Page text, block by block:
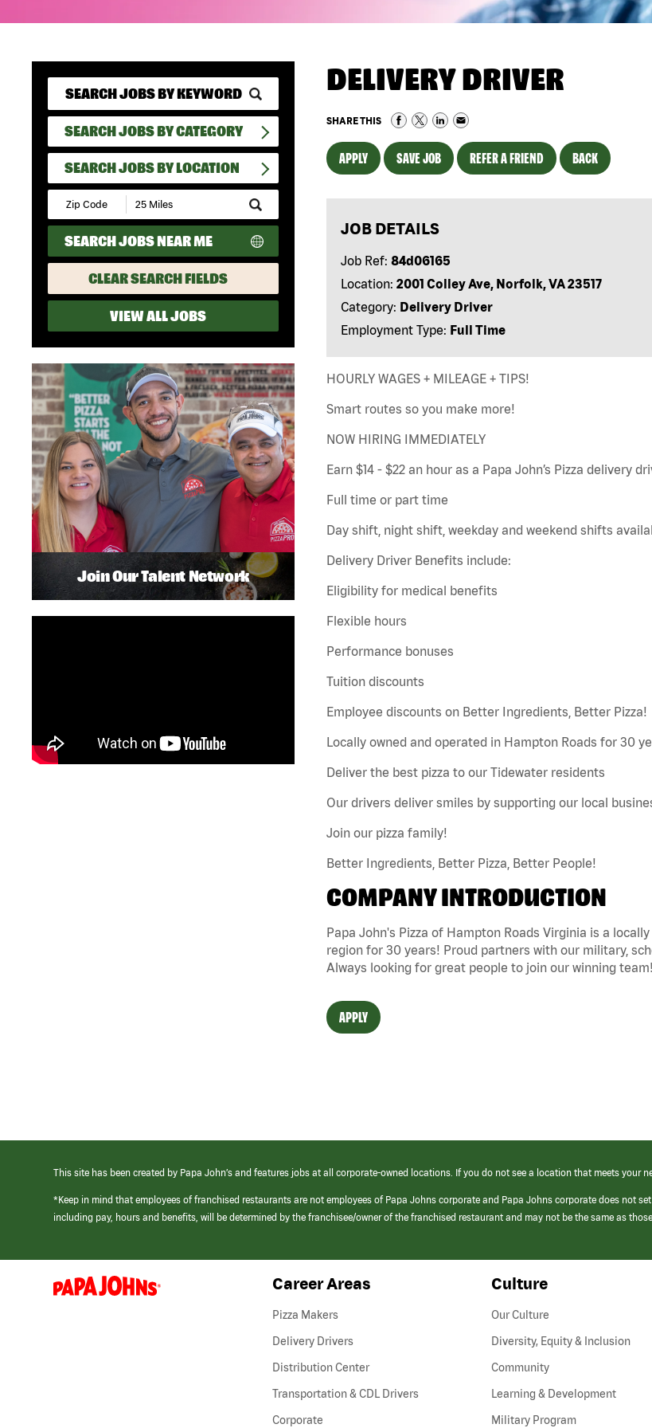
SEARCH JOBS BY CATEGORY
SEARCH JOBS BY LOCATION
Submit
Zip
Code
and
Radius
Search
SEARCH JOBS NEAR ME
CLEAR SEARCH FIELDS
VIEW ALL JOBS
DELIVERY DRIVER
SHARE THIS
APPLY SAVE JOB REFER A FRIEND BACK
JOB DETAILS
Job Ref: 84d06165
Location: 2001 Colley Ave, Norfolk, VA 23517
Category: Delivery Driver
Employment Type: Full Time
HOURLY WAGES + MILEAGE + TIPS!
Smart routes so you make more!
NOW HIRING IMMEDIATELY
Earn $14 - $22 an hour as a Papa John’s Pizza delivery
Full time or part time
Day shift, night shift, weekday and weekend shifts
Delivery Driver Benefits include:
Eligibility for medical benefits
Flexible hours
Performance bonuses
Tuition discounts
Employee discounts on Better Ingredients, Better Pizza!
Locally owned and operated in Hampton Roads for 30
Deliver the best pizza to our Tidewater residents
Our drivers deliver smiles by supporting our local
Join our pizza family!
Better Ingredients, Better Pizza, Better People!
COMPANY INTRODUCTION
Papa John's Pizza of Hampton Roads Virginia is a
region for 30 years! Proud partners with our military,
Always looking for great people to join our winning team!
APPLY
Join Our Talent Network
This site has been created by Papa John’s and features jobs at all corporate-owned locations. If you do not see a location that meets your
*Keep in mind that employees of franchised restaurants are not employees of Papa Johns corporate and Papa Johns corporate does not
including pay, hours and benefits, will be determined by the franchisee/owner of the franchised restaurant and may not be the same as
(link
opens
Career Areas
Pizza Makers
Delivery Drivers
Distribution Center
Transportation & CDL Drivers(link
Corporate
Culture
Our Culture
Diversity, Equity & Inclusion
Community
Learning & Development
Military Program